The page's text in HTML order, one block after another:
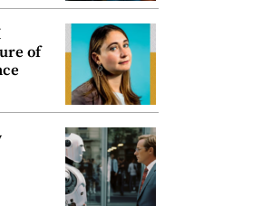
of